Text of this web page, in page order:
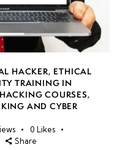
HACKER, ETHICAL
TRAINING IN
COURSES,
AND CYBER
0 Likes
Share